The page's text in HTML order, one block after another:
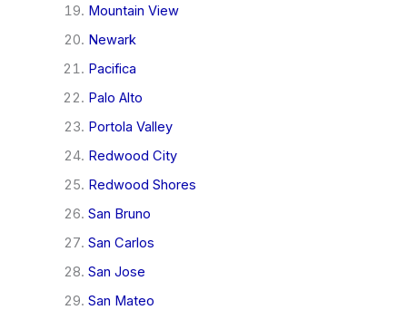
Mountain View
Newark
Pacifica
Palo Alto
Portola Valley
Redwood City
Redwood Shores
San Bruno
San Carlos
San Jose
San Mateo